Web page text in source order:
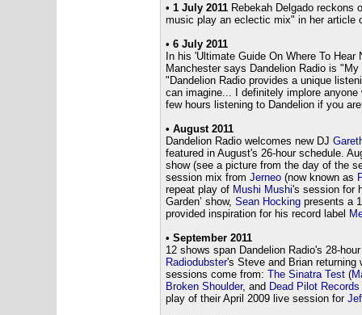
• 1 July 2011Rebekah Delgado reckons
music play an eclectic mix" in her article
• 6 July 2011
In his 'Ultimate Guide On Where To
Manchester says Dandelion Radio is
"Dandelion Radio provides a unique
can imagine... I definitely implore
few hours listening to Dandelion if you
• August 2011
Dandelion Radio welcomes new DJ
featured in August's 26-hour schedule.
show (see a picture from the day of the
session mix from Jerneo(now known as
repeat play of Mushi Mushi's session for
Garden’ show, Sean Hockingpresents a
provided inspiration for his record label
• September 2011
12 shows span Dandelion Radio's 28-
Radiodubster's Steve and Brian
sessions come from: The Sinatra Test(
Broken Shoulder, and Dead Pilot Records
play of their April 2009 live session for